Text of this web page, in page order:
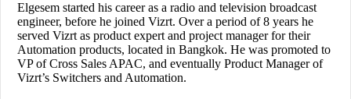
Elgesem started his career as a radio and television broadcast
engineer, before he joined Vizrt. Over a period of 8 years he
served Vizrt as product expert and project manager for their
Automation products, located in Bangkok. He was promoted to
VP of Cross Sales APAC, and eventually Product Manager of
Vizrt’s Switchers and Automation.